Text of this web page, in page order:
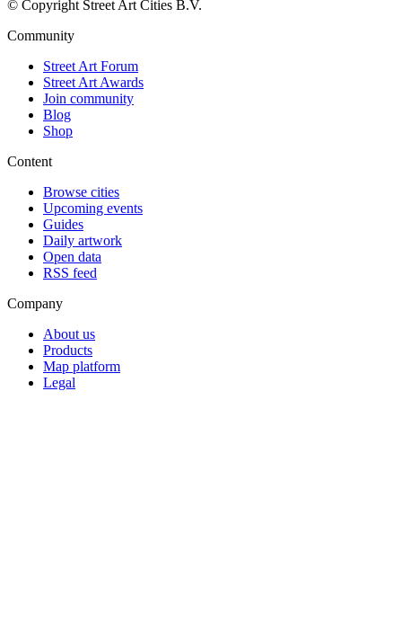
© Copyright Street Art Cities B.V.
Community
Street Art Forum
Street Art Awards
Join community
Blog
Shop
Content
Browse cities
Upcoming events
Guides
Daily artwork
Open data
RSS feed
Company
About us
Products
Map platform
Legal